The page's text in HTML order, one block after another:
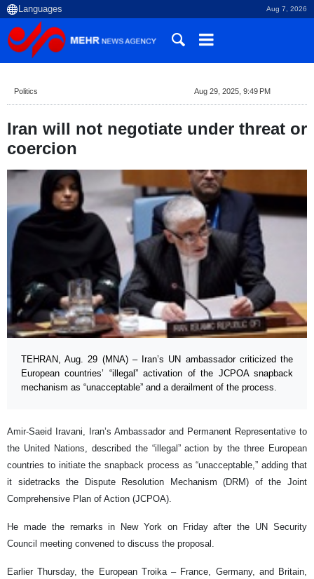
Aug 7, 2026
Politics Aug 29, 2025, 9:49 PM
Iran will not negotiate under threat or
coercion
TEHRAN, Aug. 29 (MNA) – Iran’s UN ambassador criticized the
European countries’ “illegal” activation of the JCPOA snapback
mechanism as “unacceptable” and a derailment of the process.
Amir-Saeid Iravani, Iran’s Ambassador and Permanent Representative to
the United Nations, described the “illegal” action by the three European
countries to initiate the snapback process as “unacceptable,” adding that
it sidetracks the Dispute Resolution Mechanism (DRM) of the Joint
Comprehensive Plan of Action (JCPOA).
He made the remarks in New York on Friday after the UN Security
Council meeting convened to discuss the proposal.
Earlier Thursday, the European Troika – France, Germany, and Britain,